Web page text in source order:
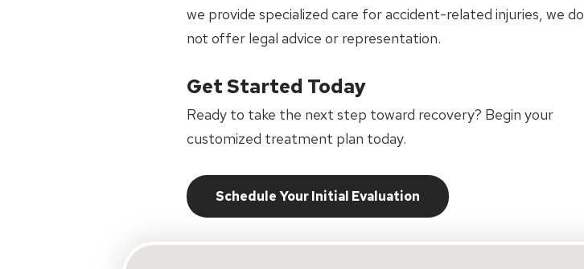
we provide specialized care for accident-related injuries, we do
not offer legal advice or representation.
Get Started Today
Ready to take the next step toward recovery? Begin your
customized treatment plan today.
Schedule Your Initial Evaluation